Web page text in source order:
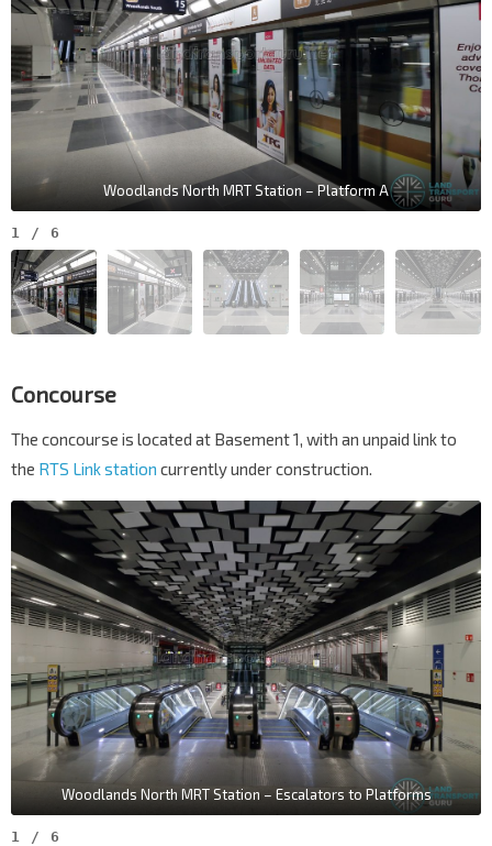
Woodlands North MRT Station – Platform A
1 / 6
Concourse
The concourse is located at Basement 1, with an unpaid link to
the RTS Link station currently under construction.
Woodlands North MRT Station – Escalators to Platforms
1 / 6